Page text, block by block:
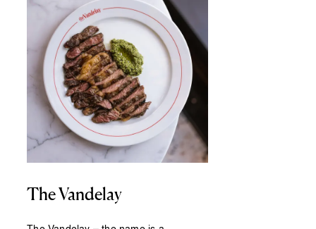
The Vandelay